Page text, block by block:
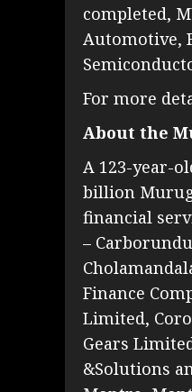
completed,
Automotive,
For more
About the
A 123-year-
billion
financial
–
Finance
Limited,
Gears
&Solutions